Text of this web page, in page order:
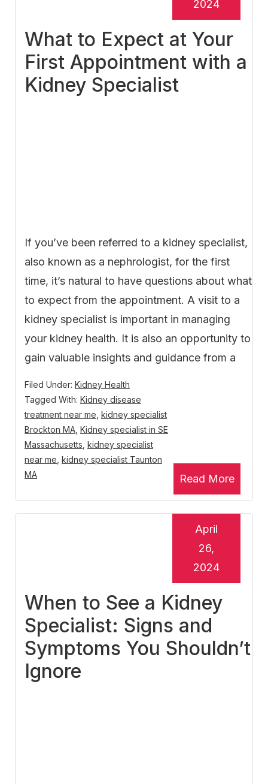
What to Expect at Your
First Appointment with a
Kidney Specialist
2024
If you’ve been referred to a kidney specialist,
also known as a nephrologist, for the first
time, it’s natural to have questions about what
to expect from the appointment. A visit to a
kidney specialist is important in managing
your kidney health. It is also an opportunity to
gain valuable insights and guidance from a
Read More
Filed Under: Kidney Health
Tagged With: Kidney disease
treatment near me kidney specialist
Brockton MA Kidney specialist in SE
Massachusetts kidney specialist
near me kidney specialist Taunton
MA
When to See a Kidney
Specialist: Signs and
Symptoms You Shouldn’t
Ignore
April
26,
2024